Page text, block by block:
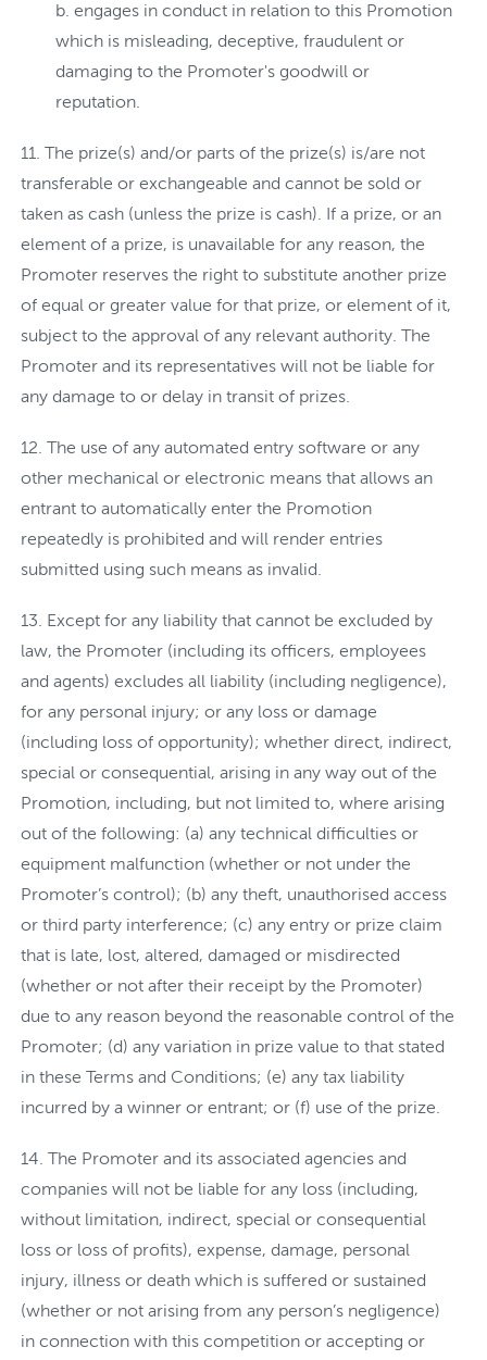
engages in conduct in relation to this Promotion
which is misleading, deceptive, fraudulent or
damaging to the Promoter's goodwill or
reputation.
The prize(s) and/or parts of the prize(s) is/are not
transferable or exchangeable and cannot be sold or
taken as cash (unless the prize is cash). If a prize, or an
element of a prize, is unavailable for any reason, the
Promoter reserves the right to substitute another prize
of equal or greater value for that prize, or element of it,
subject to the approval of any relevant authority. The
Promoter and its representatives will not be liable for
any damage to or delay in transit of prizes.
The use of any automated entry software or any
other mechanical or electronic means that allows an
entrant to automatically enter the Promotion
repeatedly is prohibited and will render entries
submitted using such means as invalid.
Except for any liability that cannot be excluded by
law, the Promoter (including its officers, employees
and agents) excludes all liability (including negligence),
for any personal injury; or any loss or damage
(including loss of opportunity); whether direct, indirect,
special or consequential, arising in any way out of the
Promotion, including, but not limited to, where arising
out of the following: (a) any technical difficulties or
equipment malfunction (whether or not under the
Promoter’s control); (b) any theft, unauthorised access
or third party interference; (c) any entry or prize claim
that is late, lost, altered, damaged or misdirected
(whether or not after their receipt by the Promoter)
due to any reason beyond the reasonable control of the
Promoter; (d) any variation in prize value to that stated
in these Terms and Conditions; (e) any tax liability
incurred by a winner or entrant; or (f) use of the prize.
The Promoter and its associated agencies and
companies will not be liable for any loss (including,
without limitation, indirect, special or consequential
loss or loss of profits), expense, damage, personal
injury, illness or death which is suffered or sustained
(whether or not arising from any person’s negligence)
in connection with this competition or accepting or